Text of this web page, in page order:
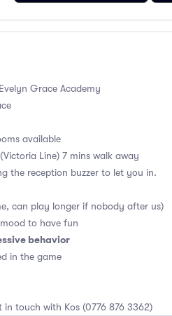
Grace Academy
available
Line) 7 mins walk away
the reception buzzer to let you in.
can play longer if nobody after us)
to have fun
behavior
in the game
in touch with Kos (0776 876 3362)